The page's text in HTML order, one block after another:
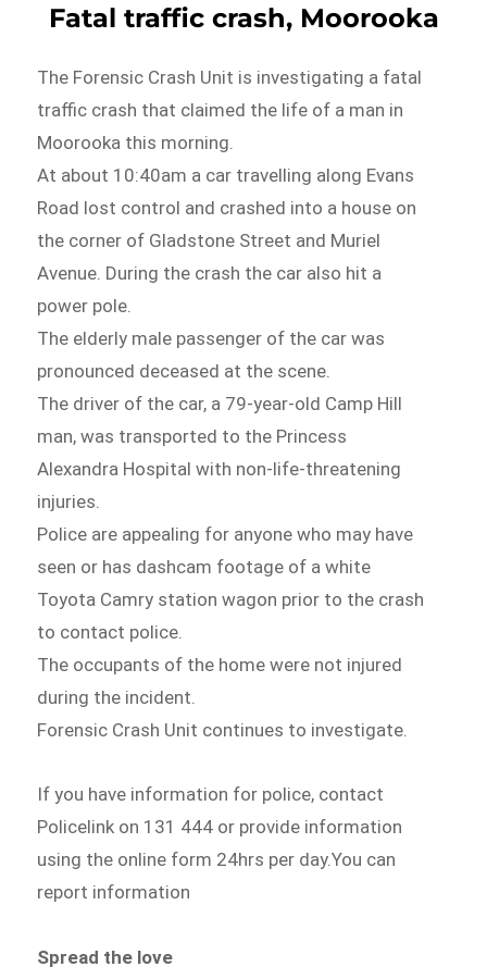
Fatal traffic crash, Moorooka
The Forensic Crash Unit is investigating a fatal
traffic crash that claimed the life of a man in
Moorooka this morning.
At about 10:40am a car travelling along Evans
Road lost control and crashed into a house on
the corner of Gladstone Street and Muriel
Avenue. During the crash the car also hit a
power pole.
The elderly male passenger of the car was
pronounced deceased at the scene.
The driver of the car, a 79-year-old Camp Hill
man, was transported to the Princess
Alexandra Hospital with non-life-threatening
injuries.
Police are appealing for anyone who may have
seen or has dashcam footage of a white
Toyota Camry station wagon prior to the crash
to contact police.
The occupants of the home were not injured
during the incident.
Forensic Crash Unit continues to investigate.
If you have information for police, contact
Policelink on 131 444 or provide information
using the online form 24hrs per day.You can
report information
Spread the love